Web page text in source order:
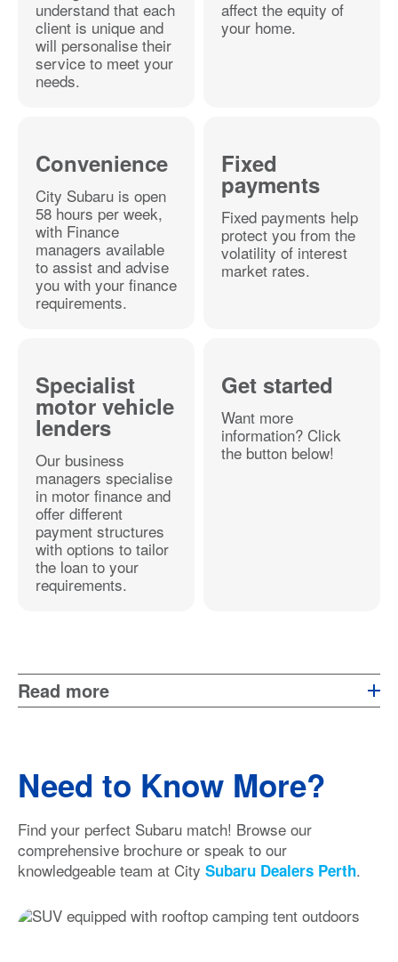
understand that each
client is unique and
will personalise their
service to meet your
needs.
affect the equity of
your home.
Convenience
City Subaru is open
58 hours per week,
with Finance
managers available
to assist and advise
you with your finance
requirements.
Fixed
payments
Fixed payments help
protect you from the
volatility of interest
market rates.
Specialist
motor vehicle
lenders
Our business
managers specialise
in motor finance and
offer different
payment structures
with options to tailor
the loan to your
requirements.
Get started
Want more
information? Click
the button below!
Read more
Need to Know More?
Find your perfect Subaru match! Browse our
comprehensive brochure or speak to our
knowledgeable team at City Subaru Dealers Perth.